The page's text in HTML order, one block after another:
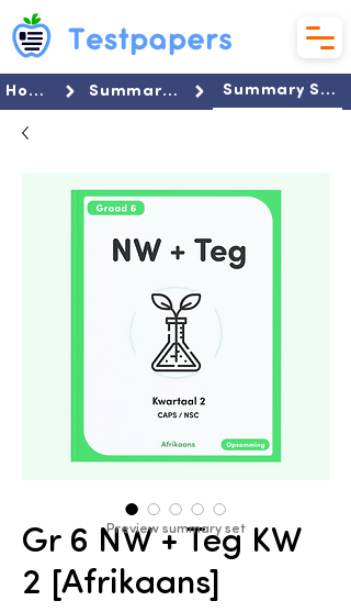
Home Summaries Summary Set
Gr 6 NW + Teg KW
2 [Afrikaans]
Preview summary set